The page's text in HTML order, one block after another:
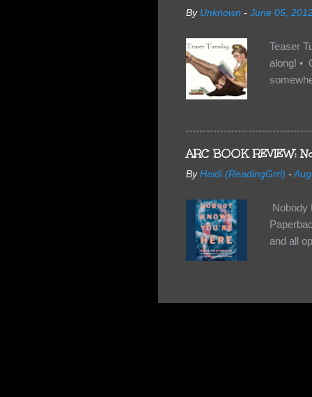
By Unknown - June 05,
Teaser
along! •
too, so
Tuesday
scared
- you're
seven-
ARC BOOK REVIEW:
By Heidi (ReadingGrrl) -
Nobody
and all
some
they
the